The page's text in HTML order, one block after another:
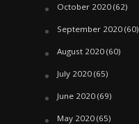
October 2020(62)
September 2020(60)
August 2020(60)
July 2020(65)
June 2020(69)
May 2020(65)